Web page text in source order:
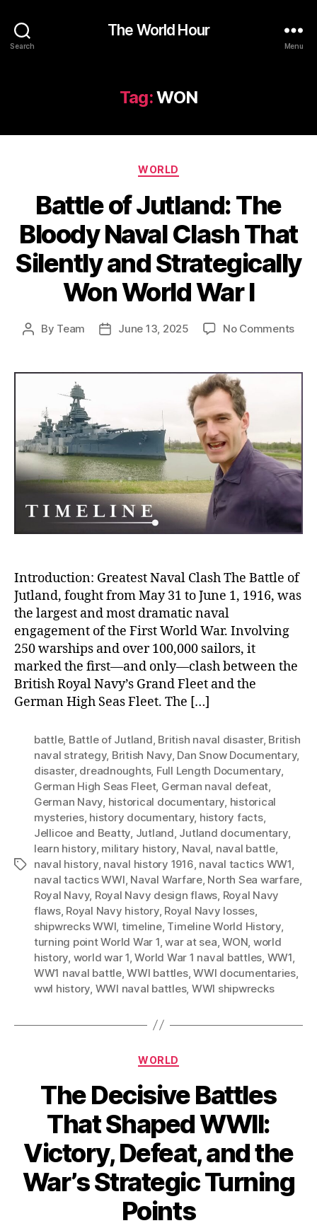
Search
The World Hour
Menu
Tag:WON
Categories
WORLD
Battle of Jutland: The
Bloody Naval Clash That
Silently and Strategically
Won World War I
Post
By Team
PostJune 13, 2025 No Commentson
That
and
Won
Introduction: Greatest Naval Clash The Battle of
Jutland, fought from May 31 to June 1, 1916, was
the largest and most dramatic naval
engagement of the First World War. Involving
250 warships and over 100,000 sailors, it
marked the first—and only—clash between the
British Royal Navy’s Grand Fleet and the
German High Seas Fleet. The […]
Tags
battle, Battle of Jutland, British naval disaster, British
naval strategy, British Navy, Dan Snow Documentary,
disaster, dreadnoughts, Full Length Documentary,
German High Seas Fleet, German naval defeat,
German Navy, historical documentary, historical
mysteries, history documentary, history facts,
Jellicoe and Beatty, Jutland, Jutland documentary,
learn history, military history, Naval, naval battle,
naval history, naval history 1916, naval tactics WW1,
naval tactics WWI, Naval Warfare, North Sea warfare,
Royal Navy, Royal Navy design flaws, Royal Navy
flaws, Royal Navy history, Royal Navy losses,
shipwrecks WWI, timeline, Timeline World History,
turning point World War 1,war at sea,WON, world
history, world war 1,World War 1 naval battles, WW1,
WW1 naval battle,WWI battles,WWI documentaries,
wwI history, WWI naval battles, WWI shipwrecks
Categories
WORLD
The Decisive Battles
That Shaped WWII:
Victory, Defeat, and the
War’s Strategic Turning
Points